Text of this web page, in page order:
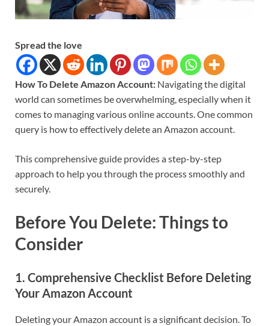
Spread the love
How To Delete Amazon Account: Navigating the digital
world can sometimes be overwhelming, especially when it
comes to managing various online accounts. One common
query is how to effectively delete an Amazon account.
This comprehensive guide provides a step-by-step
approach to help you through the process smoothly and
securely.
Before You Delete: Things to
Consider
1. Comprehensive Checklist Before Deleting
Your Amazon Account
Deleting your Amazon account is a significant decision. To